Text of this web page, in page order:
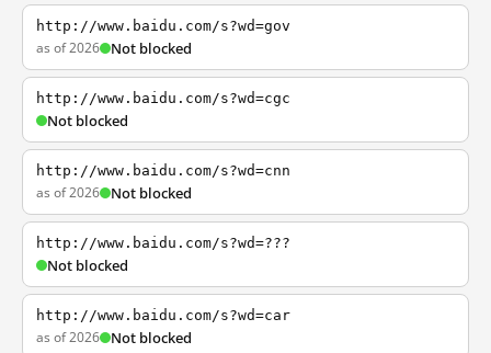
http://www.baidu.com/s?wd=gov
as of 2026 Not blocked
http://www.baidu.com/s?wd=cgc
Not blocked
http://www.baidu.com/s?wd=cnn
as of 2026 Not blocked
http://www.baidu.com/s?wd=???
Not blocked
http://www.baidu.com/s?wd=car
as of 2026 Not blocked